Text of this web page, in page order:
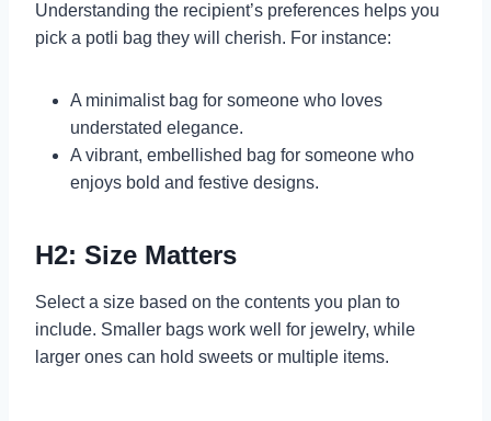
Understanding the recipient’s preferences helps you
pick a potli bag they will cherish. For instance:
A minimalist bag for someone who loves
understated elegance.
A vibrant, embellished bag for someone who
enjoys bold and festive designs.
H2: Size Matters
Select a size based on the contents you plan to
include. Smaller bags work well for jewelry, while
larger ones can hold sweets or multiple items.